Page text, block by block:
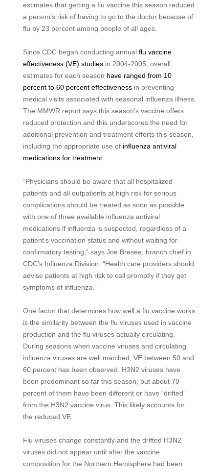
estimates that getting a flu vaccine this season reduced
a person’s risk of having to go to the doctor because of
flu by 23 percent among people of all ages.
Since CDC began conducting annual flu vaccine
effectiveness (VE) studiesin 2004-2005, overall
estimates for each season have ranged from 10
percent to 60 percent effectivenessin preventing
medical visits associated with seasonal influenza illness.
The MMWR report says this season’s vaccine offers
reduced protection and this underscores the need for
additional prevention and treatment efforts this season,
including the appropriate use of influenza antiviral
medications for treatment.
“Physicians should be aware that all hospitalized
patients and all outpatients at high risk for serious
complications should be treated as soon as possible
with one of three available influenza antiviral
medications if influenza is suspected, regardless of a
patient’s vaccination status and without waiting for
confirmatory testing,” says Joe Bresee, branch chief in
CDC’s Influenza Division. “Health care providers should
advise patients at high risk to call promptly if they get
symptoms of influenza.”
One factor that determines how well a flu vaccine works
is the similarity between the flu viruses used in vaccine
production and the flu viruses actually circulating.
During seasons when vaccine viruses and circulating
influenza viruses are well matched, VE between 50 and
60 percent has been observed. H3N2 viruses have
been predominant so far this season, but about 70
percent of them have been different or have “drifted”
from the H3N2 vaccine virus. This likely accounts for
the reduced VE.
Flu viruses change constantly and the drifted H3N2
viruses did not appear until after the vaccine
composition for the Northern Hemisphere had been